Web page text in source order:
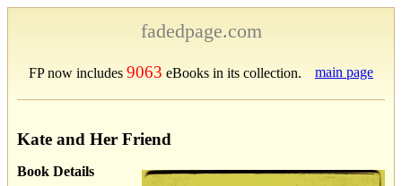
fadedpage.com
FP now includes 9063 eBooks in its collection. main page
Kate and Her Friend
Book Details